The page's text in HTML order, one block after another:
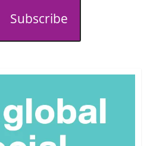
Subscribe